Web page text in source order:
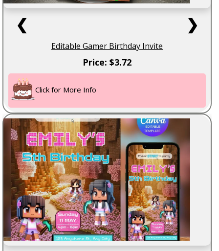
❮ ❯
Editable Gamer Birthday Invite
Price: $3.72
Click for More Info